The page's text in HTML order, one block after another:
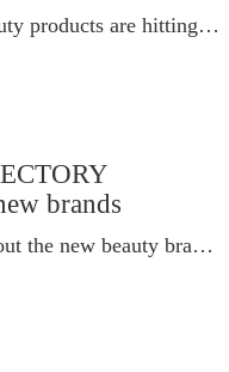
Find out what beauty products are hitting stores in May.
brands
Discover more about the new beauty brands that have joined BD.